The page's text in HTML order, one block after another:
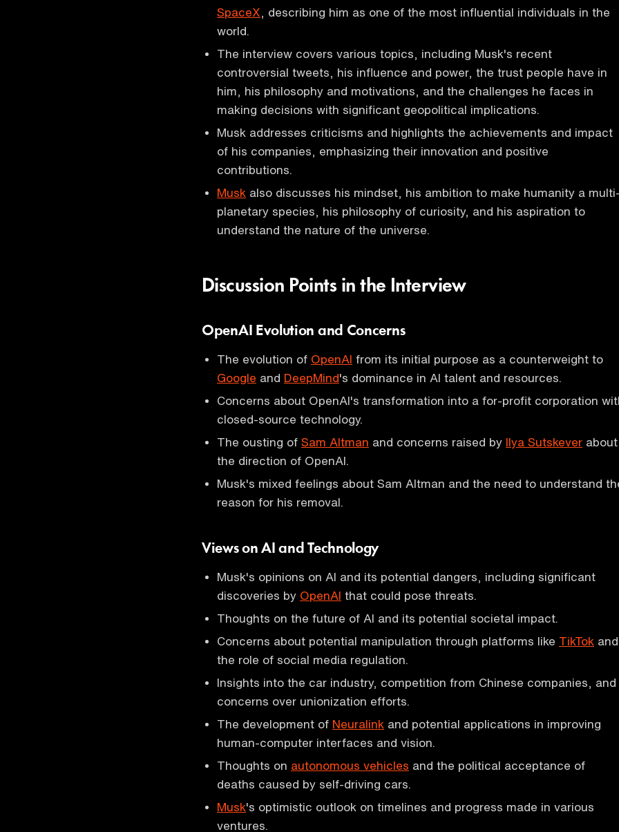
SpaceX , describing him as one of the most influential individuals in the
world.
The interview covers various topics, including Musk's recent
controversial tweets, his influence and power, the trust people have in
him, his philosophy and motivations, and the challenges he faces in
making decisions with significant geopolitical implications.
Musk addresses criticisms and highlights the achievements and impact
of his companies, emphasizing their innovation and positive
contributions.
Musk also discusses his mindset, his ambition to make humanity a
planetary species, his philosophy of curiosity, and his aspiration to
understand the nature of the universe.
Discussion Points in the Interview
OpenAI Evolution and Concerns
The evolution of OpenAI from its initial purpose as a counterweight to
Google and DeepMind's dominance in AI talent and resources.
Concerns about OpenAI's transformation into a for-profit corporation
closed-source technology.
The ousting of Sam Altman and concerns raised by Ilya Sutskever about
the direction of OpenAI.
Musk's mixed feelings about Sam Altman and the need to understand
reason for his removal.
Views on AI and Technology
Musk's opinions on AI and its potential dangers, including significant
discoveries by OpenAI that could pose threats.
Thoughts on the future of AI and its potential societal impact.
Concerns about potential manipulation through platforms like TikTok and
the role of social media regulation.
Insights into the car industry, competition from Chinese companies, and
concerns over unionization efforts.
The development of Neuralink and potential applications in improving
human-computer interfaces and vision.
Thoughts on autonomous vehicles and the political acceptance of
deaths caused by self-driving cars.
Musk's optimistic outlook on timelines and progress made in various
ventures.